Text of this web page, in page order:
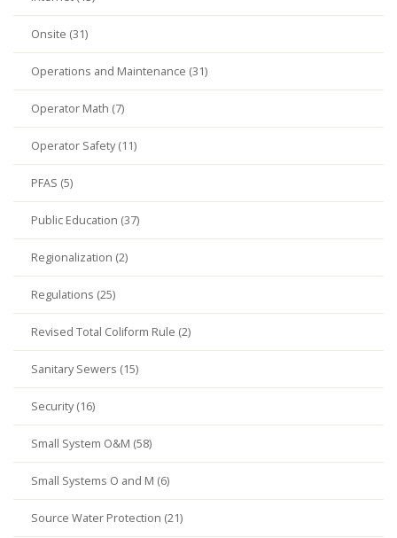
Onsite (31)
Operations and Maintenance (31)
Operator Math (7)
Operator Safety (11)
PFAS (5)
Public Education (37)
Regionalization (2)
Regulations (25)
Revised Total Coliform Rule (2)
Sanitary Sewers (15)
Security (16)
Small System O&M (58)
Small Systems O and M (6)
Source Water Protection (21)